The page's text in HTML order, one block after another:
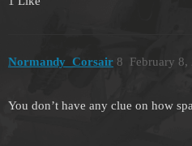
Normandy_Corsair February
8
You don’t have any clue on how